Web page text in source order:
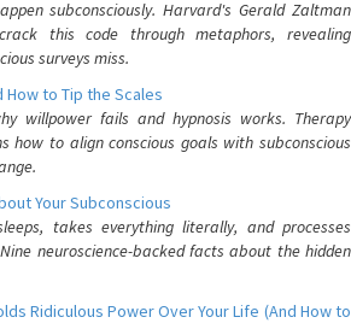
subconsciously. Harvard's Gerald Zaltman
this code through metaphors, revealing
surveys miss.
to Tip the Scales
willpower fails and hypnosis works. Therapy
how to align conscious goals with subconscious
Your Subconscious
takes everything literally, and processes
neuroscience-backed facts about the hidden
Ridiculous Power Over Your Life (And How to